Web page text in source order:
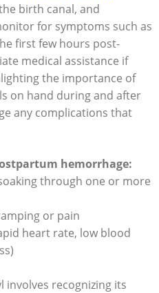
birth canal, and
for symptoms such as
first few hours post-
medical assistance if
the importance of
on hand during and after
any complications that
hemorrhage:
through one or more
or pain
heart rate, low blood
involves recognizing its